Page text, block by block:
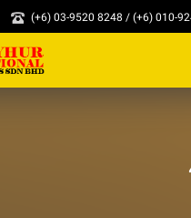
(+6) 03-9520 8248 / (+6) 010-